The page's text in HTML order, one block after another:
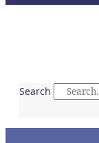
Search